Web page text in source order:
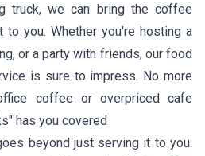
truck, we can bring the coffee
to you. Whether you're hosting a
or a party with friends, our food
is sure to impress. No more
coffee or overpriced cafe
has you covered
beyond just serving it to you.